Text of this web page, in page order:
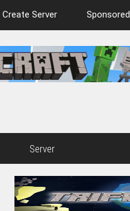
Create Server Sponsored
Server